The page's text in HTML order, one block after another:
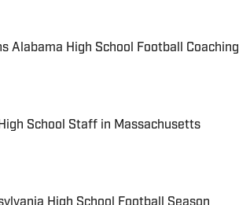
Alabama High School Football Coaching
School Staff in Massachusetts
High School Football Season